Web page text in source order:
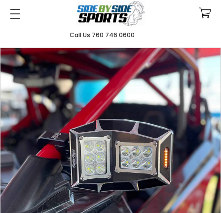
Call Us 760 746 0600